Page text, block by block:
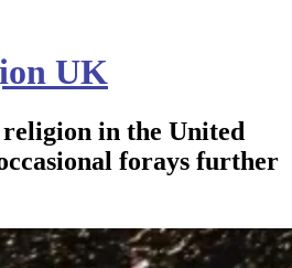
UK
religion in the United
forays further